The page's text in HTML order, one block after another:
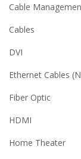
Cable
Cables
DVI
Ethernet Cables
Fiber Optic
HDMI
Home Theater